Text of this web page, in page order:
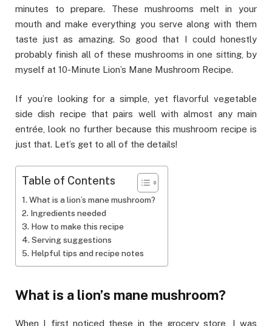
minutes to prepare. These mushrooms melt in your
mouth and make everything you serve along with them
taste just as amazing. So good that I could honestly
probably finish all of these mushrooms in one sitting, by
myself at 10-Minute Lion’s Mane Mushroom Recipe.
If you’re looking for a simple, yet flavorful vegetable
side dish recipe that pairs well with almost any main
entrée, look no further because this mushroom recipe is
just that. Let’s get to all of the details!
Table of Contents
What is a lion’s mane mushroom?
Ingredients needed
How to make this recipe
Serving suggestions
Helpful tips and recipe notes
What is a lion’s mane mushroom?
When I first noticed these in the grocery store, I was